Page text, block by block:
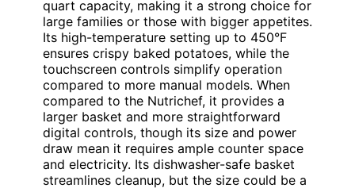
quart capacity, making it a strong choice for
large families or those with bigger appetites.
Its high-temperature setting up to 450°F
ensures crispy baked potatoes, while the
touchscreen controls simplify operation
compared to more manual models. When
compared to the Nutrichef, it provides a
larger basket and more straightforward
digital controls, though its size and power
draw mean it requires ample counter space
and electricity. Its dishwasher-safe basket
streamlines cleanup, but the size could be a